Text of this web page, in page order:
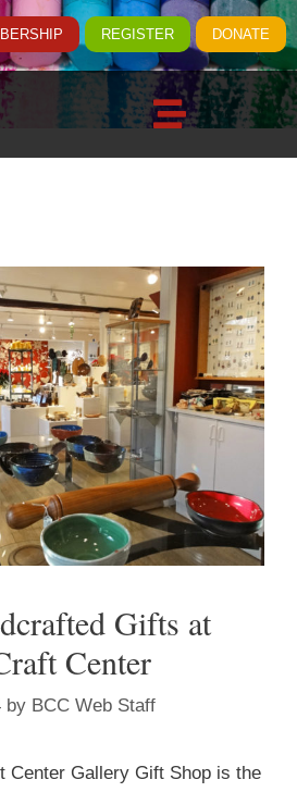
REGISTER DONATE
Gifts at
Center
by BCC Web Staff
Center Gallery Gift Shop is the